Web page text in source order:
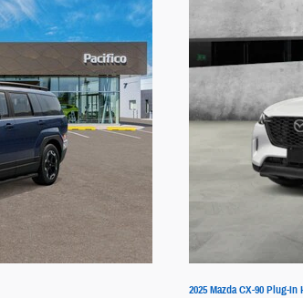
2025 Mazda CX-90 Plug-